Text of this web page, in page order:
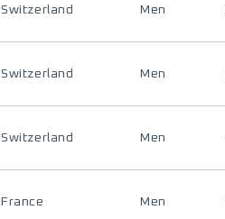
Switzerland Men
Switzerland Men
Switzerland Men
France Men